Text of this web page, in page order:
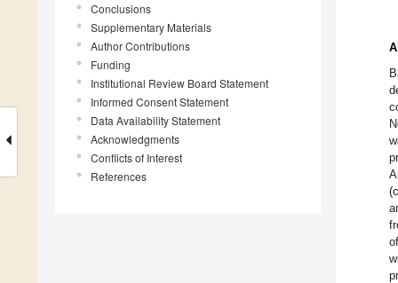
Conclusions
Supplementary Materials
Author Contributions
Funding
Institutional Review Board Statement
Informed Consent Statement
Data Availability Statement
Acknowledgments
Conflicts of Interest
References